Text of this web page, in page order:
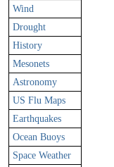
Wind
Drought
History
Mesonets
Astronomy
US Flu Maps
Earthquakes
Ocean Buoys
Space Weather